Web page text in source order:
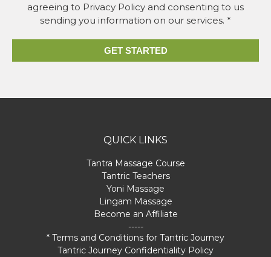
agreeing to Privacy Policy and consenting to us
sending you information on our services. *
GET STARTED
QUICK LINKS
Tantra Massage Course
Tantric Teachers
Yoni Massage
Lingam Massage
Become an Affiliate
-----
* Terms and Conditions for Tantric Journey
Tantric Journey Confidentiality Policy